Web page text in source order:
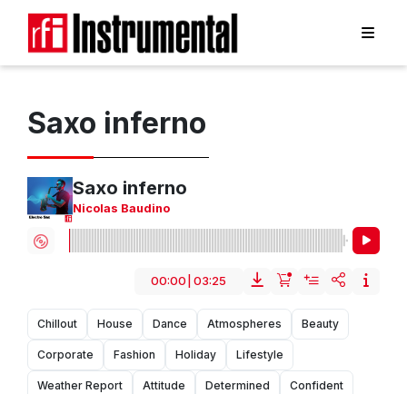
Saxo inferno
Saxo inferno
Nicolas Baudino
00:00 03:25
Chillout House Dance Atmospheres Beauty
Corporate Fashion Holiday Lifestyle
Weather Report Attitude Determined Confident